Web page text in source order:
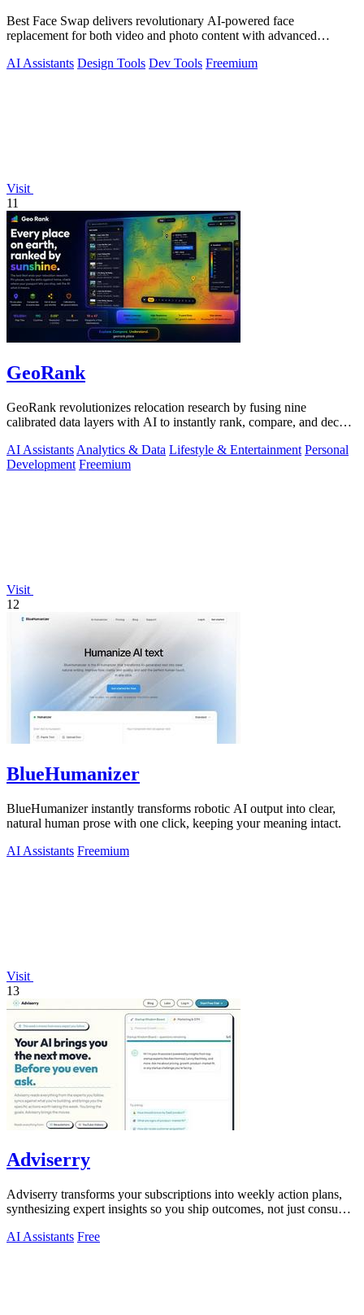
Best Face Swap delivers revolutionary AI-powered face
replacement for both video and photo content with advanced
AI Assistants Design Tools Dev Tools Freemium
Visit
11
GeoRank
GeoRank revolutionizes relocation research by fusing nine
calibrated data layers with AI to instantly rank, compare, and decode
AI Assistants Analytics & Data Lifestyle & Entertainment Personal
Development Freemium
Visit
12
BlueHumanizer
BlueHumanizer instantly transforms robotic AI output into clear,
natural human prose with one click, keeping your meaning intact.
AI Assistants Freemium
Visit
13
Adviserry
Adviserry transforms your subscriptions into weekly action plans,
synthesizing expert insights so you ship outcomes, not just consume
AI Assistants Free